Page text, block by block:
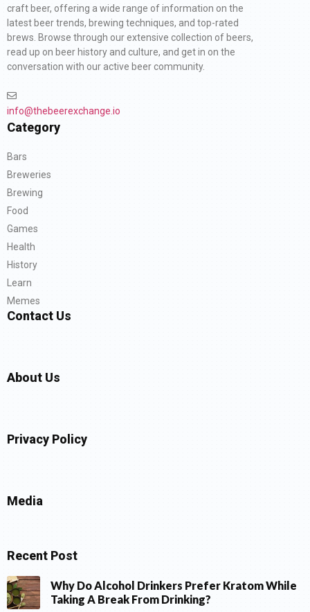
craft beer, offering a wide range of information on the
latest beer trends, brewing techniques, and top-rated
brews. Browse through our extensive collection of beers,
read up on beer history and culture, and get in on the
conversation with our active beer community.
info@thebeerexchange.io
Category
Bars
Breweries
Brewing
Food
Games
Health
History
Learn
Memes
Contact Us
About Us
Privacy Policy
Media
Recent Post
Why Do Alcohol Drinkers Prefer Kratom While
Taking A Break From Drinking?